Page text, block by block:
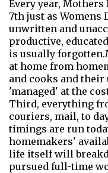
Every year, Mothers
7th just as Womens
unwritten and
productive,
is usually
at home from
and cooks and
'managed' at the
Third, everything
couriers, mail, to
timings are run
homemakers'
life itself will
pursued full-time